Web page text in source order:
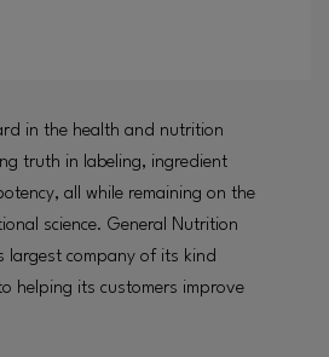
in the health and nutrition
truth in labeling, ingredient
all while remaining on the
science. General Nutrition
largest company of its kind
helping its customers improve